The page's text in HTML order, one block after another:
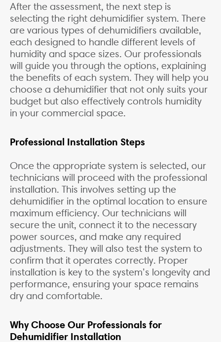
After the assessment, the next step is
selecting the right dehumidifier system. There
are various types of dehumidifiers available,
each designed to handle different levels of
humidity and space sizes. Our professionals
will guide you through the options, explaining
the benefits of each system. They will help you
choose a dehumidifier that not only suits your
budget but also effectively controls humidity
in your commercial space.
Professional Installation Steps
Once the appropriate system is selected, our
technicians will proceed with the professional
installation. This involves setting up the
dehumidifier in the optimal location to ensure
maximum efficiency. Our technicians will
secure the unit, connect it to the necessary
power sources, and make any required
adjustments. They will also test the system to
confirm that it operates correctly. Proper
installation is key to the system’s longevity and
performance, ensuring your space remains
dry and comfortable.
Why Choose Our Professionals for
Dehumidifier Installation